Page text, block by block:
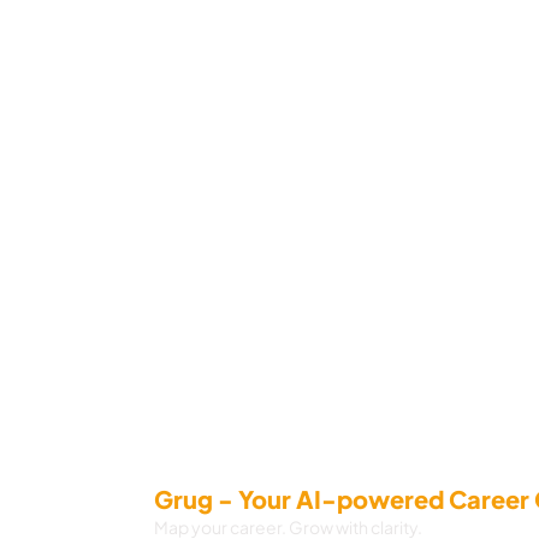
Grug - Your AI-powered Career
Map your career. Grow with clarity.